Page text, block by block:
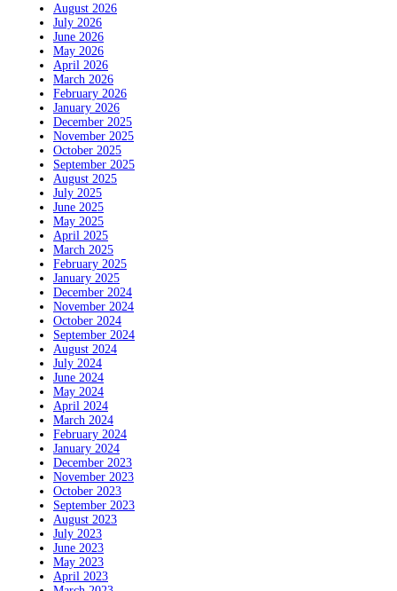
August 2026
July 2026
June 2026
May 2026
April 2026
March 2026
February 2026
January 2026
December 2025
November 2025
October 2025
September 2025
August 2025
July 2025
June 2025
May 2025
April 2025
March 2025
February 2025
January 2025
December 2024
November 2024
October 2024
September 2024
August 2024
July 2024
June 2024
May 2024
April 2024
March 2024
February 2024
January 2024
December 2023
November 2023
October 2023
September 2023
August 2023
July 2023
June 2023
May 2023
April 2023